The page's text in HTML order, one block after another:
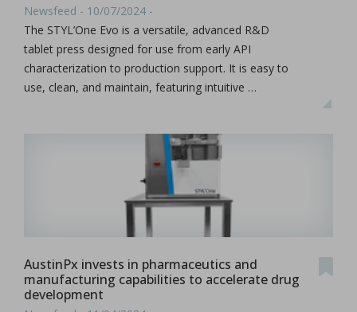
Newsfeed - 10/07/2024 -
The STYL’One Evo is a versatile, advanced R&D
tablet press designed for use from early API
characterization to production support. It is easy to
use, clean, and maintain, featuring intuitive …
AustinPx invests in pharmaceutics and
manufacturing capabilities to accelerate drug
development